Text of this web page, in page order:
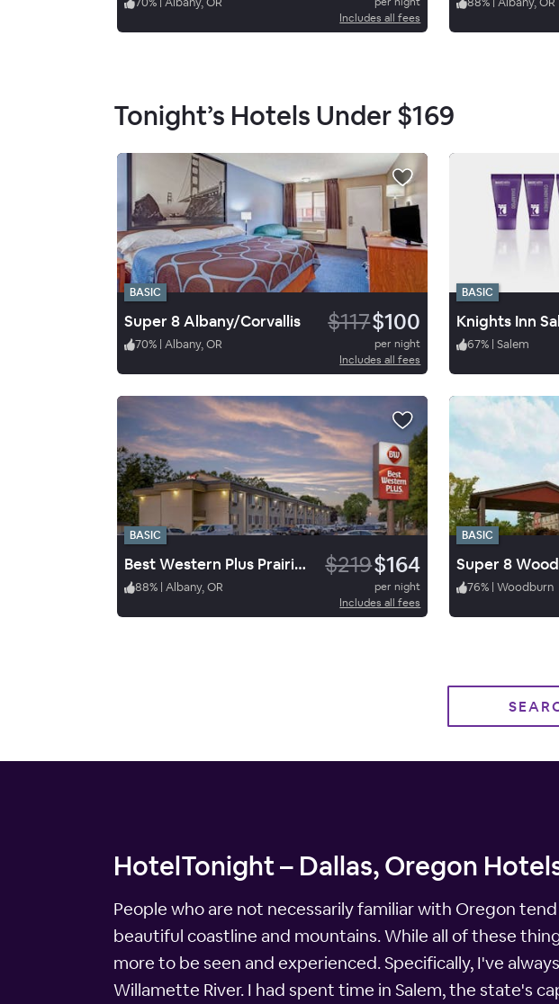
Includes all fees
Tonight’s Hotels Under$169
BASIC
Super 8 Albany/Corvallis $117$100
70% | Albany, OR
per night
Includes all fees
BASIC
Knights Inn
67% | Salem
BASIC
Best Western Plus Prairie Inn $219$164
88% | Albany, OR
per night
Includes all fees
BASIC
Super 8
76% | Woodburn
HotelTonight – Dallas, Oregon
People who are not necessarily familiar with Oregon
beautiful coastline and mountains. While all of these
more to be seen and experienced. Specifically, I've
Willamette River. I had spent time in Salem, the state's